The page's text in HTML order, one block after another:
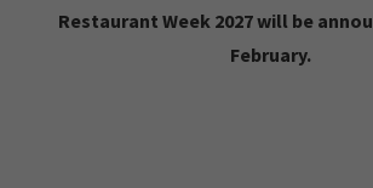
Restaurant Week 2027 will be
February.